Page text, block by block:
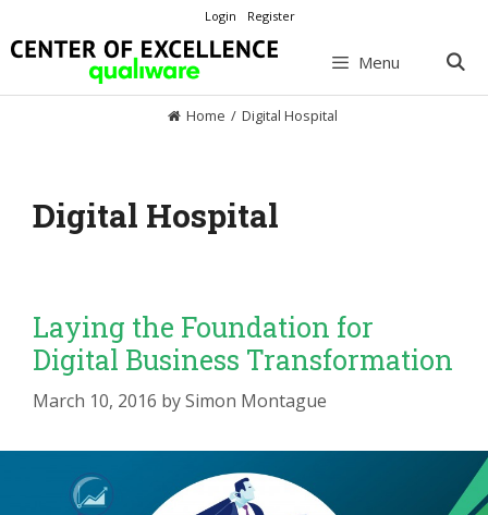
to
content
Login Register
Menu
Home / Digital Hospital
Digital Hospital
Laying the Foundation for
Digital Business Transformation
March 10, 2016 bySimon Montague